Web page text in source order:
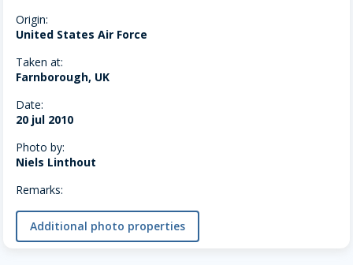
Origin:
United States Air Force
Taken at:
Farnborough, UK
Date:
20 jul 2010
Photo by:
Niels Linthout
Remarks:
Additional photo properties